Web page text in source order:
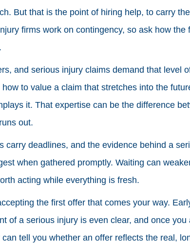
But that is the point of hiring help, to carry
firms work on contingency, so ask how the
and serious injury claims demand that level
to value a claim that stretches into the
it. That expertise can be the difference
out.
carry deadlines, and the evidence behind a
when gathered promptly. Waiting can
acting while everything is fresh.
the first offer that comes your way.
of a serious injury is even clear, and once
tell you whether an offer reflects the real,